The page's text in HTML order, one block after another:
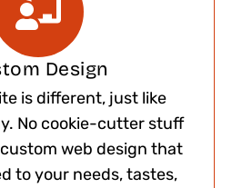
Design​
is different, just like
No cookie-cutter stuff
web design that
to your needs, tastes,